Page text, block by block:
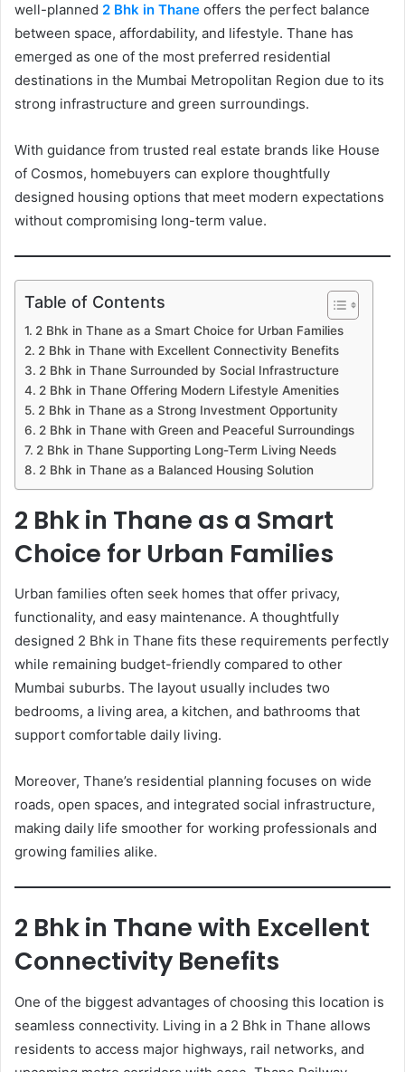
well-planned 2 Bhk in Thane offers the perfect balance
between space, affordability, and lifestyle. Thane has
emerged as one of the most preferred residential
destinations in the Mumbai Metropolitan Region due to its
strong infrastructure and green surroundings.
With guidance from trusted real estate brands like House
of Cosmos, homebuyers can explore thoughtfully
designed housing options that meet modern expectations
without compromising long-term value.
Table of Contents
2 Bhk in Thane as a Smart Choice for Urban Families
2 Bhk in Thane with Excellent Connectivity Benefits
2 Bhk in Thane Surrounded by Social Infrastructure
2 Bhk in Thane Offering Modern Lifestyle Amenities
2 Bhk in Thane as a Strong Investment Opportunity
2 Bhk in Thane with Green and Peaceful Surroundings
2 Bhk in Thane Supporting Long-Term Living Needs
2 Bhk in Thane as a Balanced Housing Solution
2 Bhk in Thane as a Smart
Choice for Urban Families
Urban families often seek homes that offer privacy,
functionality, and easy maintenance. A thoughtfully
designed 2 Bhk in Thane fits these requirements perfectly
while remaining budget-friendly compared to other
Mumbai suburbs. The layout usually includes two
bedrooms, a living area, a kitchen, and bathrooms that
support comfortable daily living.
Moreover, Thane’s residential planning focuses on wide
roads, open spaces, and integrated social infrastructure,
making daily life smoother for working professionals and
growing families alike.
2 Bhk in Thane with Excellent
Connectivity Benefits
One of the biggest advantages of choosing this location is
seamless connectivity. Living in a 2 Bhk in Thane allows
residents to access major highways, rail networks, and